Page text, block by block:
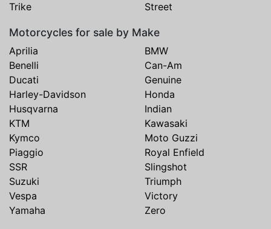
Trike
Street
Motorcycles for sale by Make
Aprilia
BMW
Benelli
Can-Am
Ducati
Genuine
Harley-Davidson
Honda
Husqvarna
Indian
KTM
Kawasaki
Kymco
Moto Guzzi
Piaggio
Royal Enfield
SSR
Slingshot
Suzuki
Triumph
Vespa
Victory
Yamaha
Zero